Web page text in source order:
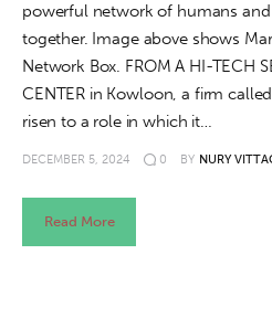
Opinion
Life
About us
powerful network of humans
together. Image above shows
Network Box. FROM A HI-TECH
CENTER in Kowloon, a firm
risen to a role in which it…
DECEMBER 5, 2024 0 BY NURY
Read More